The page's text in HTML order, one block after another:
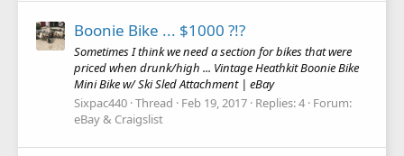
Boonie Bike ... $1000 ?!?
Sometimes I think we need a section for bikes that were
priced when drunk/high ... Vintage Heathkit Boonie Bike
Mini Bike w/ Ski Sled Attachment | eBay
Sixpac440 Thread Feb 19, 2017 Replies: 4 Forum:
eBay & Craigslist